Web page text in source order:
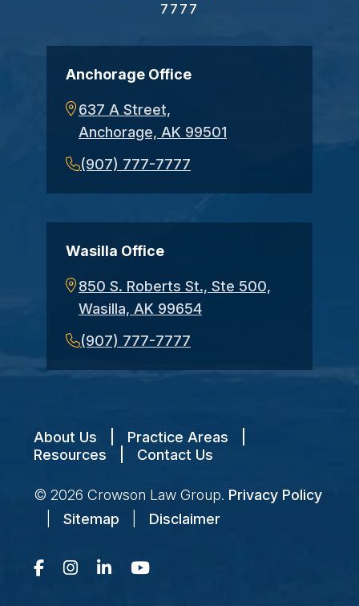
7777
Anchorage Office
637 A Street,
Anchorage, AK 99501
(907) 777-7777
Wasilla Office
850 S. Roberts St., Ste 500,
Wasilla, AK 99654
(907) 777-7777
About Us Practice Areas
Resources
Contact Us
© 2026 Crowson Law Group. Privacy Policy
Sitemap Disclaimer